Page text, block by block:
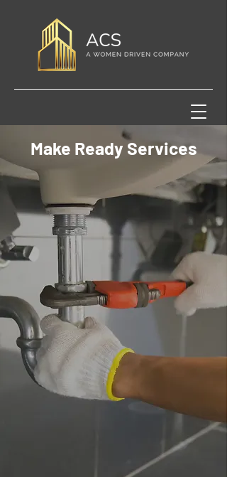
Make Ready Services